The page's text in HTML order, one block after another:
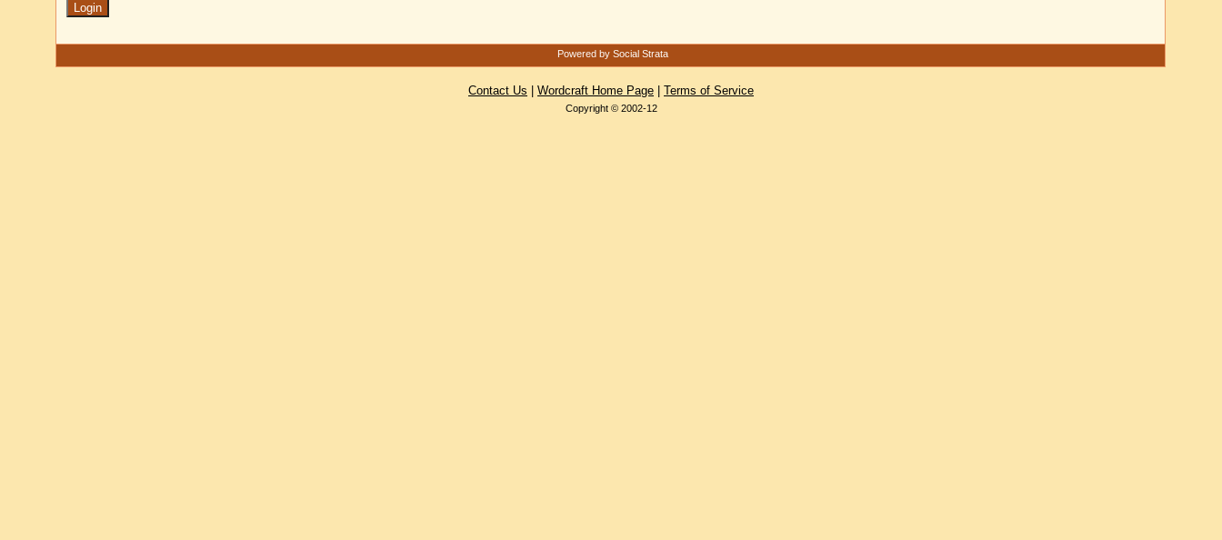
Powered by Social Strata
Contact Us Wordcraft Home Page Terms of Service
Copyright © 2002-12